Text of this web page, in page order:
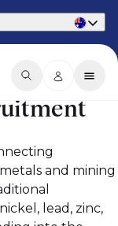
and mining
lead, zinc,